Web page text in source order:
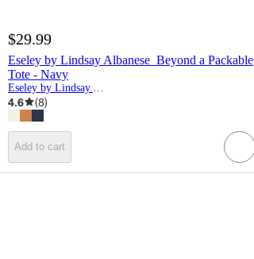
$29.99
Eseley by Lindsay Albanese Beyond a Packable
Tote - Navy
4.6 (8)
Add to cart